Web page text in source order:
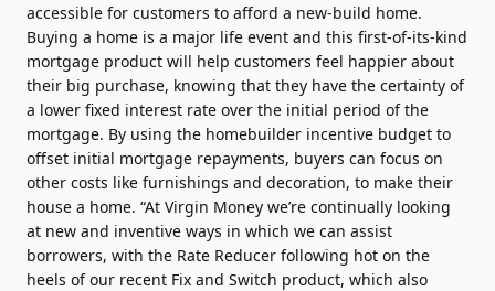
accessible for customers to afford a new-build home.
Buying a home is a major life event and this first-of-its-kind
mortgage product will help customers feel happier about
their big purchase, knowing that they have the certainty of
a lower fixed interest rate over the initial period of the
mortgage. By using the homebuilder incentive budget to
offset initial mortgage repayments, buyers can focus on
other costs like furnishings and decoration, to make their
house a home. “At Virgin Money we’re continually looking
at new and inventive ways in which we can assist
borrowers, with the Rate Reducer following hot on the
heels of our recent Fix and Switch product, which also